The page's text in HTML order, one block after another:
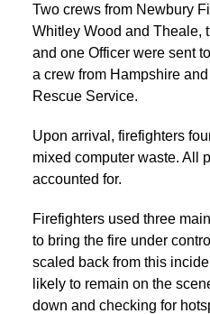
Two crews from Newbury
Whitley Wood and Theale,
and one Officer were sent
a crew from Hampshire
Rescue Service.
Upon arrival, firefighters
mixed computer waste. All
accounted for.
Firefighters used three
to bring the fire under
scaled back from this
likely to remain on the
down and checking for